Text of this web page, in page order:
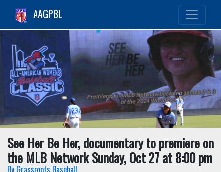
AAGPBL
See Her Be Her, documentary to premiere on
the MLB Network Sunday, Oct 27 at 8:00 pm
By Grassroots Baseball